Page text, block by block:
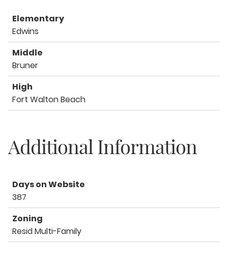
Elementary
Edwins
Middle
Bruner
High
Fort Walton Beach
Additional Information
Days on Website
387
Zoning
Resid Multi-Family